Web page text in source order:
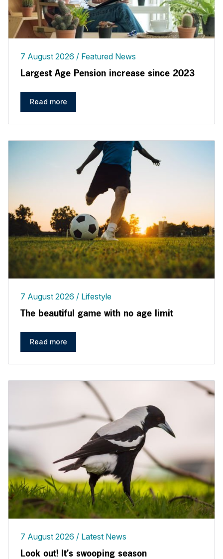
7 August 2026 Featured News
Largest Age Pension increase since 2023
Read more
7 August 2026 Lifestyle
The beautiful game with no age limit
Read more
7 August 2026 Latest News
Look out! It's swooping season